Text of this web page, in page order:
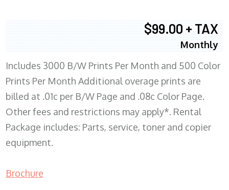
$99.00 + TAX
Monthly
Includes 3000 B/W Prints Per Month and 500 Color
Prints Per Month Additional overage prints are
billed at .01c per B/W Page and .08c Color Page.
Other fees and restrictions may apply*. Rental
Package includes: Parts, service, toner and copier
equipment.
Brochure